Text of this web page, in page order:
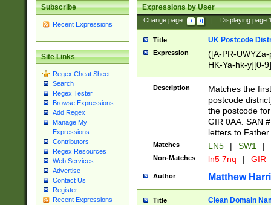
Subscribe
Recent Expressions
Site Links
Regex Cheat Sheet
Search
Regex Tester
Browse Expressions
Add Regex
Manage My
Expressions
Contributors
Regex Resources
Web Services
Advertise
Contact Us
Register
Recent Expressions
Expressions by User
Change page: Displaying page
Title UK Postcode
Expression
([A-PR-
HK-Ya-hk-y][0-
[A-HJKS-UWa-
Description
Matches the
postcode
the postcode
GIR 0AA. SAN
letters to
Matches LN5 | SW1 |
Non-Matches ln5 7nq | GIR
Author Matthew
Title Clean Domain